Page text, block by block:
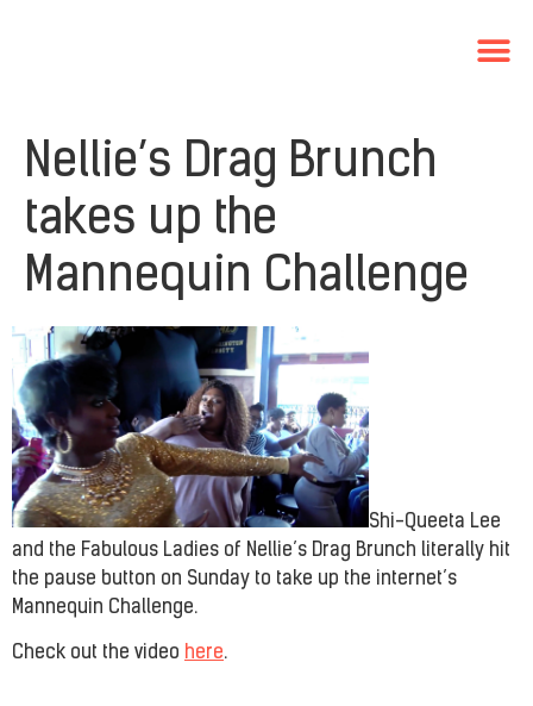
Nellie’s Drag Brunch
takes up the
Mannequin Challenge
Shi-Queeta Lee
and the Fabulous Ladies of Nellie’s Drag Brunch literally hit
the pause button on Sunday to take up the internet’s
Mannequin Challenge.
Check out the video here.